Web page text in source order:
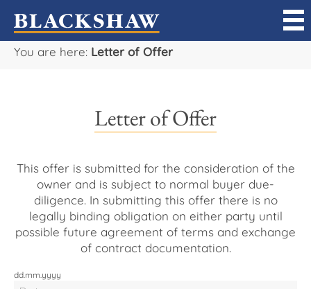
You are here: Letter of Offer
Letter of Offer
This offer is submitted for the consideration of the
owner and is subject to normal buyer due-
diligence. In submitting this offer there is no
legally binding obligation on either party until
possible future agreement of terms and exchange
of contract documentation.
dd.mm.yyyy
Sell
Rent
Projects
Our Team
Careers